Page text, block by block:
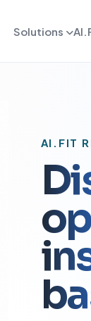
Solutions
AI.FIT